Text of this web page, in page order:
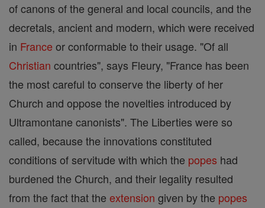
of canons of the general and local councils, and the
decretals, ancient and modern, which were received
in France or conformable to their usage. "Of all
Christian countries", says Fleury, "France has been
the most careful to conserve the liberty of her
Church and oppose the novelties introduced by
Ultramontane canonists". The Liberties were so
called, because the innovations constituted
conditions of servitude with which the popes had
burdened the Church, and their legality resulted
from the fact that the extension given by the popes